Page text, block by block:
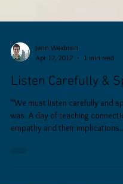
Jenn Weidman
Apr 17, 2017
1 min read
Listen Carefully &
“We must listen carefully and speak